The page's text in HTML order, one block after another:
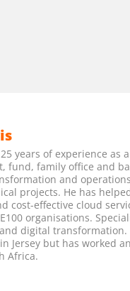
years of experience
fund, family office and
and
projects. He has
cost-effective cloud
organisations.
digital
Jersey but has worked
Africa.